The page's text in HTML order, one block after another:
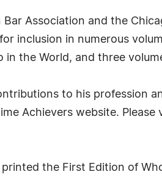
Bar Association and the
inclusion in numerous
the World, and three
to his profession
Achievers website. Please
the First Edition of